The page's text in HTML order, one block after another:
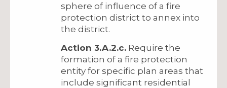
sphere of influence of a fire
protection district to annex into
the district.
Action 3.A.2.c. Require the
formation of a fire protection
entity for specific plan areas that
include significant residential